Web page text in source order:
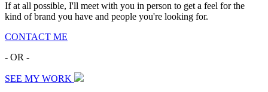
If at all possible, I'll meet with you in person to get a feel for the
kind of brand you have and people you're looking for.
CONTACT ME
- OR -
SEE MY WORK